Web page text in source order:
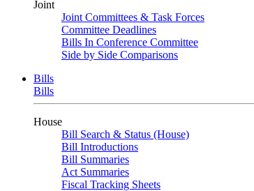
Joint
Joint Committees & Task Forces
Committee Deadlines
Bills In Conference Committee
Side by Side Comparisons
Bills
Bills
House
Bill Search & Status (House)
Bill Introductions
Bill Summaries
Act Summaries
Fiscal Tracking Sheets